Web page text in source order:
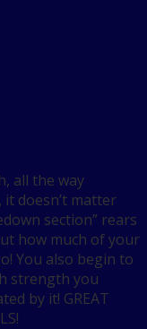
all the way
doesn’t matter
section” rears
how much of your
You also begin to
strength you
by it! GREAT